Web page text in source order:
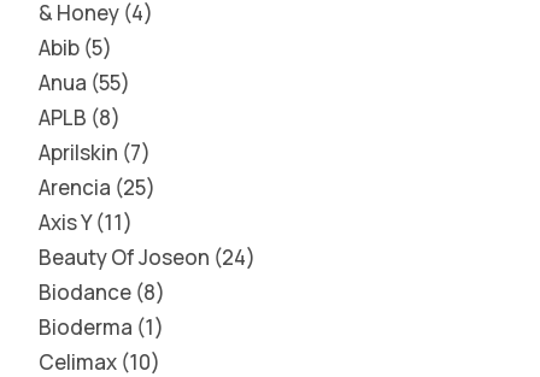
& Honey 4
Abib 5
Anua 55
APLB 8
Aprilskin 7
Arencia 25
Axis Y 11
Beauty Of Joseon 24
Biodance 8
Bioderma 1
Celimax 10